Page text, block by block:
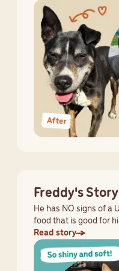
Freddy's Story
He has NO signs of a
food that is good for
Read story